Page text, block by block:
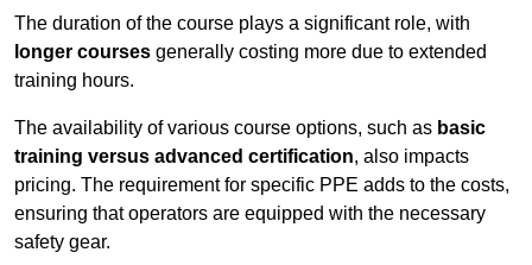
The duration of the course plays a significant role, with
longer courses generally costing more due to extended
training hours.
The availability of various course options, such as basic
training versus advanced certification, also impacts
pricing. The requirement for specific PPE adds to the costs,
ensuring that operators are equipped with the necessary
safety gear.